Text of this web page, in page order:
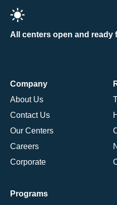
All centers open and ready
Company
About Us
Contact Us
Our Centers
Careers
Corporate
Programs